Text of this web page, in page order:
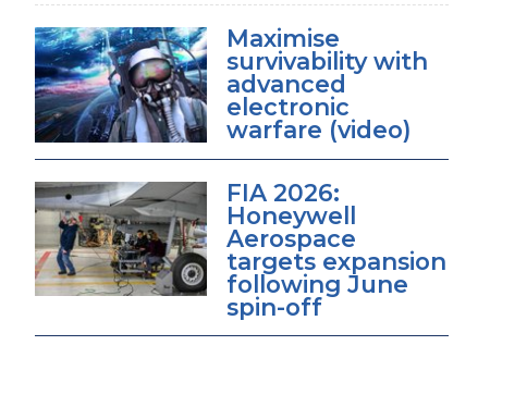
Maximise
survivability with
advanced
electronic
warfare (video)
FIA 2026:
Honeywell
Aerospace
targets expansion
following June
spin-off